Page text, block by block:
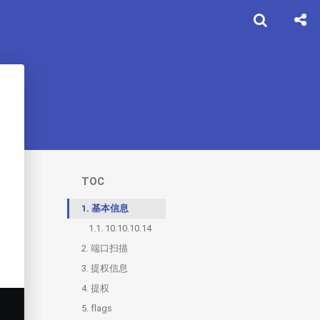
TOC
1. 基本信息
1.1. 10.10.10.14
2.端口扫描
2.1.80
3.提权信息
4.提权
5.flags